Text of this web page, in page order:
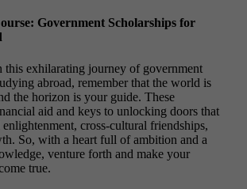
Government Scholarships for
this exhilarating journey of government
abroad, remember that the world is
the horizon is your guide. These
aid and keys to unlocking doors that
cross-cultural friendships,
So, with a heart full of ambition and a
venture forth and make your
true.